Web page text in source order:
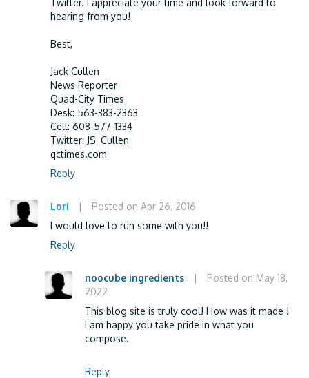
Twitter. I appreciate your time and look forward to
hearing from you!
Best,
Jack Cullen
News Reporter
Quad-City Times
Desk: 563-383-2363
Cell: 608-577-1334
Twitter: JS_Cullen
qctimes.com
Reply
Lori |
Posted on Apr 26, 2016
I would love to run some with you!!
Reply
noocube ingredients |
Posted on May 18,
2022
This blog site is truly cool! How was it made !
I am happy you take pride in what you
compose.
Reply